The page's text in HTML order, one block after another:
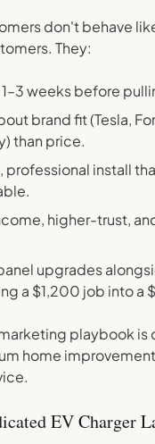
don't behave
They:
weeks before
brand fit (Tesla,
than price.
professional install
higher-trust,
upgrades
a $1,200 job into
playbook
home
EV Charger